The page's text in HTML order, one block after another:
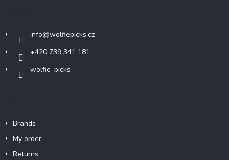
info@wolfiepicks.cz
+420 739 341 181
wolfie_picks
Brands
My order
Returns